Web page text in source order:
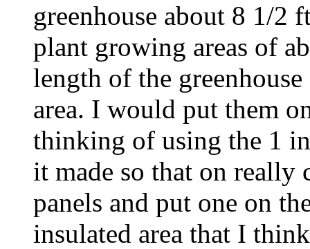
greenhouse about 8 1/2
plant growing areas of
length of the
area. I would put them
thinking of using the 1
it made so that on really
panels and put one on
insulated area that I